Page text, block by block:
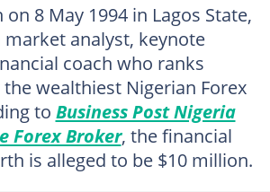
8 May 1994 in Lagos State,
market analyst, keynote
coach who ranks
wealthiest Nigerian Forex
to Business Post Nigeria
Forex Broker, the financial
is alleged to be $10 million.